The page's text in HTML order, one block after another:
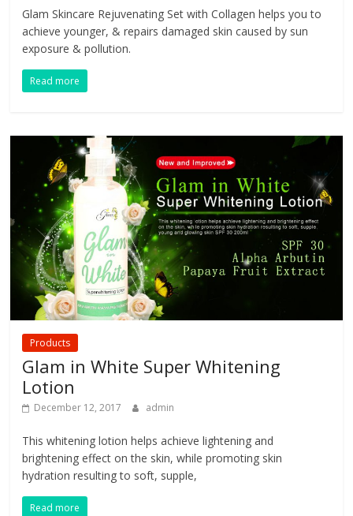
Glam Skincare Rejuvenating Set with Collagen helps you to
achieve younger, & repairs damaged skin caused by sun
exposure & pollution.
Read more
Products
Glam in White Super Whitening
Lotion
December 12, 2017 admin
This whitening lotion helps achieve lightening and
brightening effect on the skin, while promoting skin
hydration resulting to soft, supple,
Read more